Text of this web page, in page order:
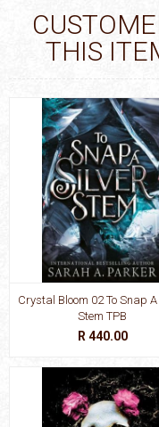
THIS
Crystal Bloom 02 To Snap
Stem TPB
R 440.00